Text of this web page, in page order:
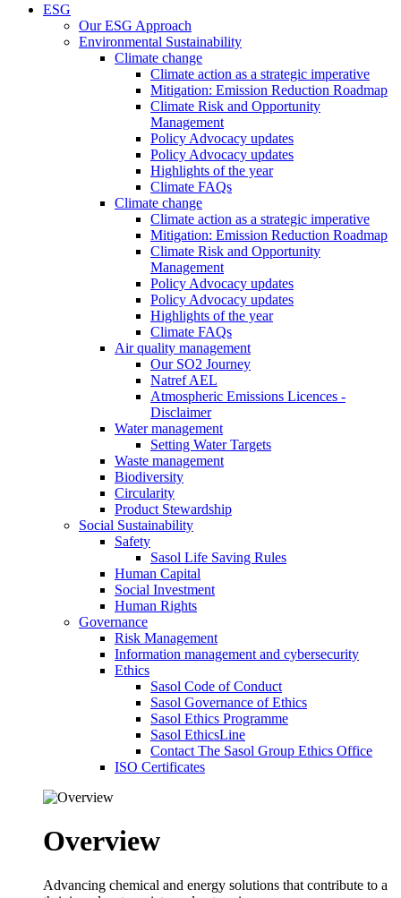
ESG
Our ESG Approach
Environmental Sustainability
Climate change
Climate action as a strategic imperative
Mitigation: Emission Reduction Roadmap
Climate Risk and Opportunity
Management
Policy Advocacy updates
Policy Advocacy updates
Highlights of the year
Climate FAQs
Climate change
Climate action as a strategic imperative
Mitigation: Emission Reduction Roadmap
Climate Risk and Opportunity
Management
Policy Advocacy updates
Policy Advocacy updates
Highlights of the year
Climate FAQs
Air quality management
Our SO2 Journey
Natref AEL
Atmospheric Emissions Licences -
Disclaimer
Water management
Setting Water Targets
Waste management
Biodiversity
Circularity
Product Stewardship
Social Sustainability
Safety
Sasol Life Saving Rules
Human Capital
Social Investment
Human Rights
Governance
Risk Management
Information management and cybersecurity
Ethics
Sasol Code of Conduct
Sasol Governance of Ethics
Sasol Ethics Programme
Sasol EthicsLine
Contact The Sasol Group Ethics Office
ISO Certificates
Overview
Advancing chemical and energy solutions that contribute to a